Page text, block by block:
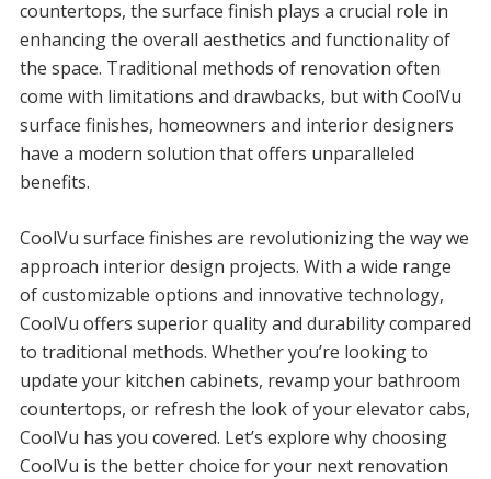
countertops, the surface finish plays a crucial role in
enhancing the overall aesthetics and functionality of
the space. Traditional methods of renovation often
come with limitations and drawbacks, but with CoolVu
surface finishes, homeowners and interior designers
have a modern solution that offers unparalleled
benefits.
CoolVu surface finishes are revolutionizing the way we
approach interior design projects. With a wide range
of customizable options and innovative technology,
CoolVu offers superior quality and durability compared
to traditional methods. Whether you’re looking to
update your kitchen cabinets, revamp your bathroom
countertops, or refresh the look of your elevator cabs,
CoolVu has you covered. Let’s explore why choosing
CoolVu is the better choice for your next renovation